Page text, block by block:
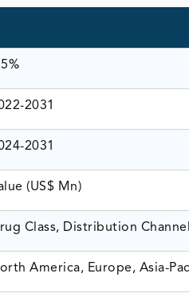
2031
2031
(US$ Mn)
Class, Distribution Channel
America, Europe, Asia-